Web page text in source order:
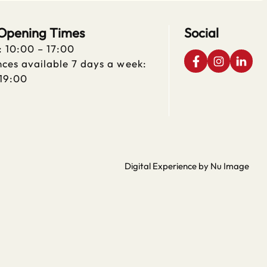
Times
10:00 – 17:00
available 7 days a week:
Social
Digital Experience by Nu Image